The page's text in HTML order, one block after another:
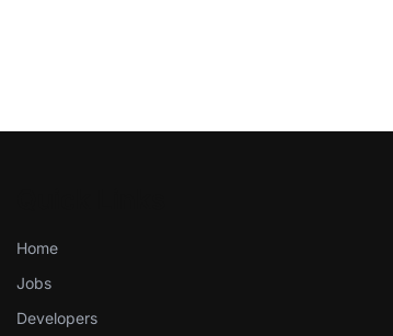
Home
Jobs
Developers